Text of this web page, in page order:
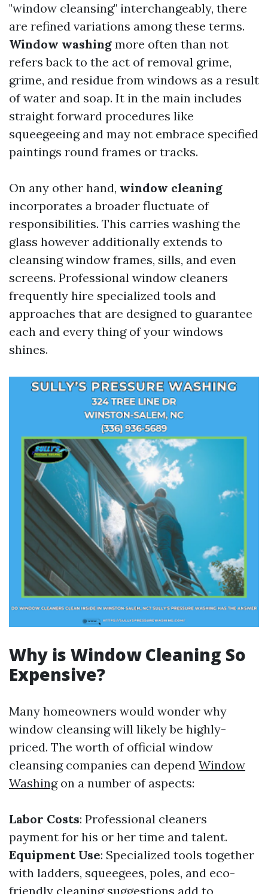
"window cleansing" interchangeably, there
are refined variations among these terms.
Window washing more often than not
refers back to the act of removal grime,
grime, and residue from windows as a result
of water and soap. It in the main includes
straight forward procedures like
squeegeeing and may not embrace specified
paintings round frames or tracks.
On any other hand, window cleaning
incorporates a broader fluctuate of
responsibilities. This carries washing the
glass however additionally extends to
cleansing window frames, sills, and even
screens. Professional window cleaners
frequently hire specialized tools and
approaches that are designed to guarantee
each and every thing of your windows
shines.
Why is Window Cleaning So
Expensive?
Many homeowners would wonder why
window cleansing will likely be highly-
priced. The worth of official window
cleansing companies can depend Window
Washingon a number of aspects:
Labor Costs: Professional cleaners
payment for his or her time and talent.
Equipment Use: Specialized tools together
with ladders, squeegees, poles, and eco-
friendly cleaning suggestions add to